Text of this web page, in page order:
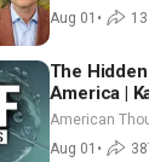
Aug 01 • 13
The
America |
American
Aug 01 •